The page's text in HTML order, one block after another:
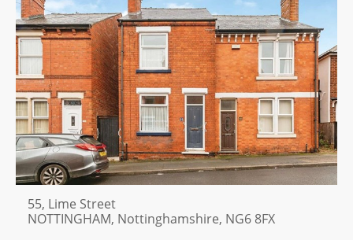
55, Lime Street
NOTTINGHAM, Nottinghamshire, NG6 8FX